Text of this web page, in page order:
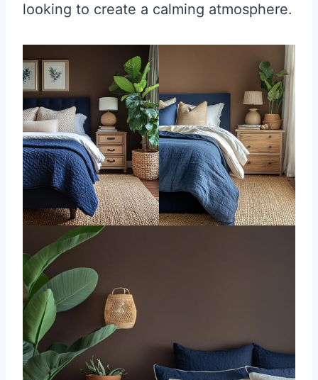
looking to create a calming atmosphere.